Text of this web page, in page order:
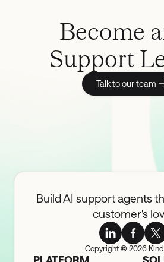
Become
Support
Talk to our team
Build AI support agents
customer's
Copyright © 2026
PLATFORM